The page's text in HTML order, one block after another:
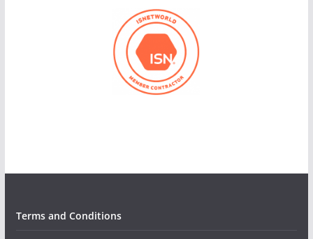
Terms and Conditions